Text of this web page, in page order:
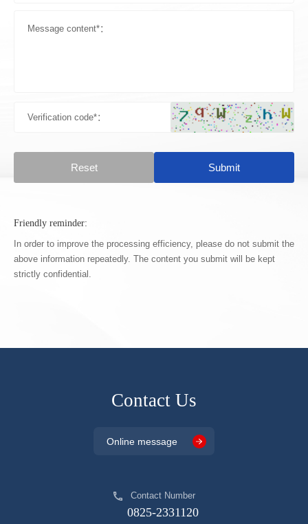
Reset Submit
Friendly reminder:
In order to improve the processing efficiency, please do not submit the
above information repeatedly. The content you submit will be kept
strictly confidential.
Contact Us
Online message
Contact Number
0825-2331120